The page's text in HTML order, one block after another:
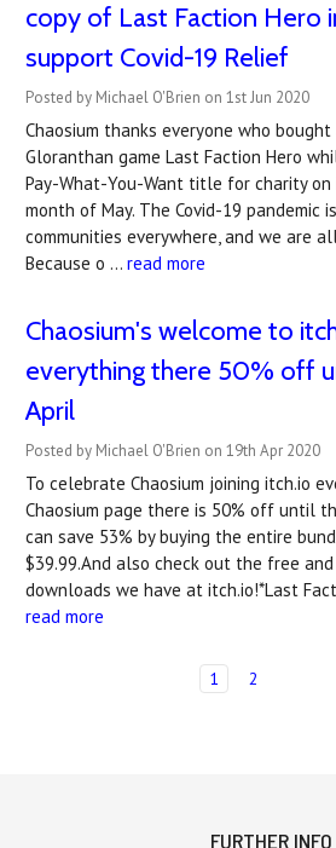
copy of Last Faction Hero
support Covid-19 Relief
Posted by Michael O'Brien on 1st Jun 2020
Chaosium thanks everyone who
Gloranthan game Last Faction Hero
Pay-What-You-Want title for charity
month of May. The Covid-19 pandemic
communities everywhere, and we are
Because o … read more
Chaosium's welcome to
everything there 50% off
April
Posted by Michael O'Brien on 19th Apr 2020
To celebrate Chaosium joining itch.io
Chaosium page there is 50% off until
can save 53% by buying the entire
$39.99.And also check out the free
downloads we have at itch.io!*Last
read more
1 2
FURTHER INFO